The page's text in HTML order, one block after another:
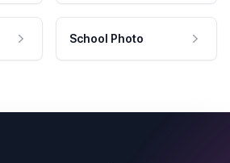
School Photo